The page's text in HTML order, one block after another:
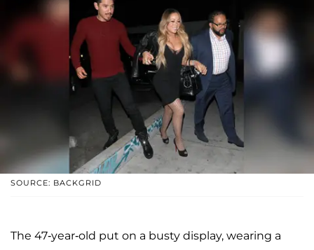
SOURCE: BACKGRID
The 47-year-old put on a busty display, wearing a